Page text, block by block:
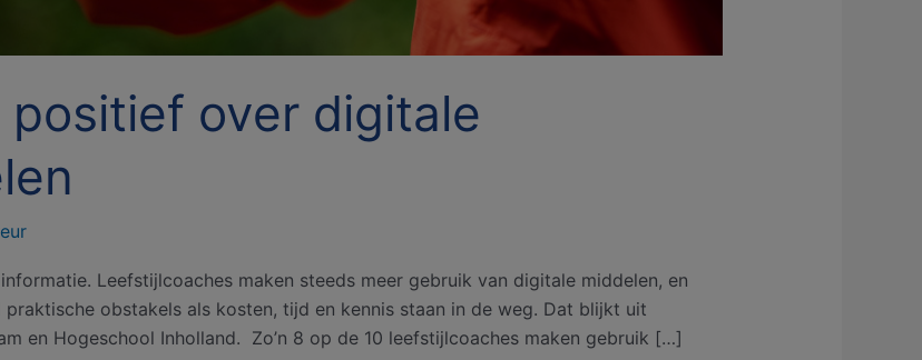
over digitale
Leefstijlcoaches maken steeds meer gebruik van digitale middelen, en
obstakels als kosten, tijd en kennis staan in de weg. Dat blijkt uit
en Hogeschool Inholland. Zo’n 8 op de 10 leefstijlcoaches maken gebruik […]